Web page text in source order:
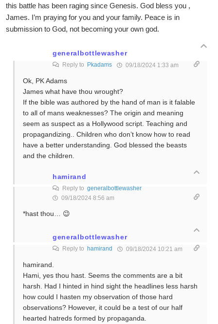
this battle has been raging since Genesis. God bless you ,
James. I’m praying for you and your family. Peace is in
submission to God, not becoming your own god.
generalbottlewasher
Reply to Pkadams 09/18/2024 1:33 am
Ok, PK Adams
James what have thou wrought?
If the bible was authored by the hand of man is it falable
to all of mans weaknesses? The origin and meaning
seem as suspect as a Hollywood script. Teaching and
propagandizing.. Children who don’t know how to read
have a better understanding. God blessed the beasts
and the children.
hamirand
Reply to generalbottlewasher
09/18/2024 8:56 am
*hast thou… 😉
generalbottlewasher
Reply to hamirand 09/18/2024 10:21 am
hamirand.
Hami, yes thou hast. Seems the comments are a bit
harsh. Had I hinted in hind sight the headlines less harsh
how could I hasten my observation of those hard
observations? However, it could be a test of our half
hearted hatreds formed by propaganda.